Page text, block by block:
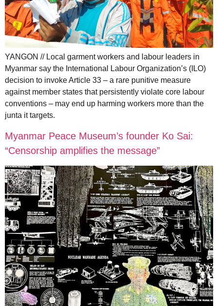
YANGON // Local garment workers and labour leaders in
Myanmar say the International Labour Organization’s (ILO)
decision to invoke Article 33 – a rare punitive measure
against member states that persistently violate core labour
conventions – may end up harming workers more than the
junta it targets.
Myanmar Peace Museum’s founder Ko Sai:
“Censorship amplifies the message”